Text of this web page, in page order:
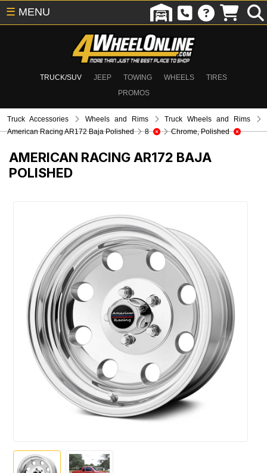
TRUCK/SUV JEEP TOWING WHEELS
TIRES
PROMOS
☰ MENU
Truck Accessories Wheels and Rims
Truck Wheels and Rims
American Racing AR172 Baja Polished
8 Chrome, Polished
AMERICAN RACING AR172 BAJA
POLISHED